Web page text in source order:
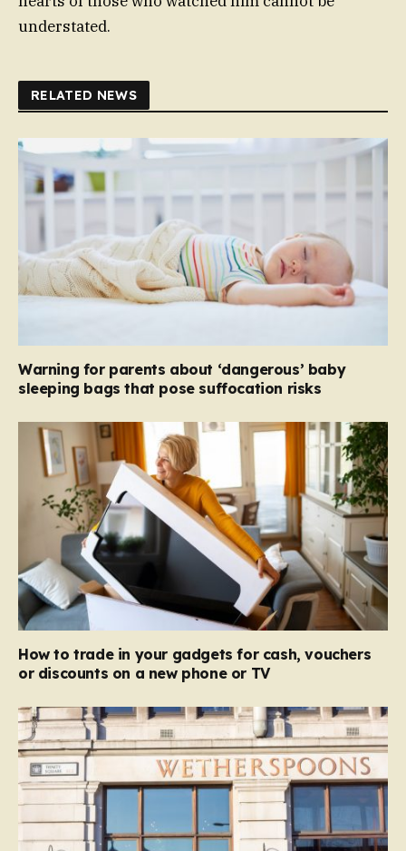
understated.
RELATED NEWS
Warning for parents about ‘dangerous’ baby
sleeping bags that pose suffocation risks
How to trade in your gadgets for cash, vouchers
or discounts on a new phone or TV